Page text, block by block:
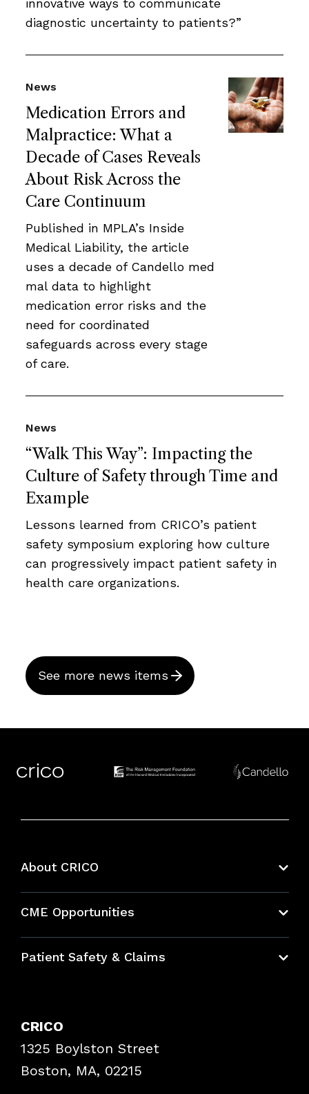
innovative ways to communicate
diagnostic uncertainty to patients?”
Medication Errors and
Malpractice: What a
Decade of Cases Reveals
About Risk Across the
Care Continuum
News
Published in MPLA’s Inside
Medical Liability, the article
uses a decade of Candello med
mal data to highlight
medication error risks and the
need for coordinated
safeguards across every stage
of care.
“Walk This Way”: Impacting the
Culture of Safety through Time and
Example
News
Lessons learned from CRICO’s patient
safety symposium exploring how culture
can progressively impact patient safety in
health care organizations.
See more news items
About CRICO
CME Opportunities
Bundles
Patient Safety & Claims
Frequently Asked Questions
Podcasts
Insurance Documents
CRICO
1325 Boylston Street
Boston, MA, 02215